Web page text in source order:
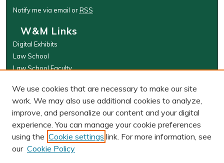
Notify me via email orRSS
W&M Links
Digital Exhibits
Law School
Law School Faculty
Browse
Collections
Disciplines
Authors
Author Corner
We use cookies that are necessary to make our site
work. We may also use additional cookies to analyze,
improve, and personalize our content and your digital
experience. You can manage your cookie preferences
using the Cookie settings link. For more information, see
our Cookie Policy